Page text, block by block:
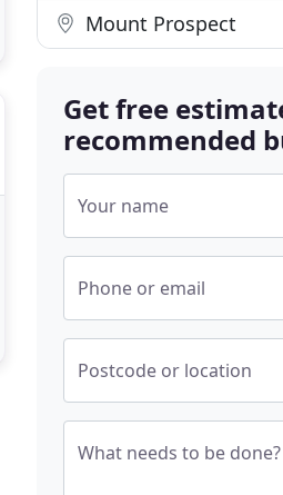
Mount Prospect
Get free
recommended
Your name
Phone or email
Postcode or location
What needs to be done?